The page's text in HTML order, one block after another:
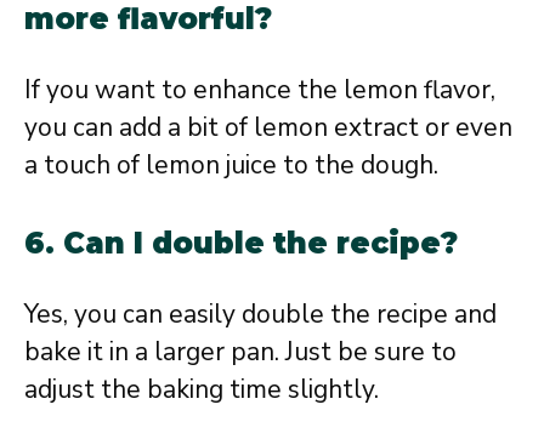
more flavorful?
If you want to enhance the lemon flavor,
you can add a bit of lemon extract or even
a touch of lemon juice to the dough.
6. Can I double the recipe?
Yes, you can easily double the recipe and
bake it in a larger pan. Just be sure to
adjust the baking time slightly.